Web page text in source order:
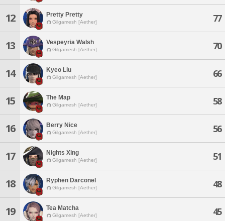
12 Pretty Pretty
Gilgamesh [Aether] 77
13 Vespeyria Walsh
Gilgamesh [Aether] 70
14 Kyeo Liu
Gilgamesh [Aether] 66
15 The Map
Gilgamesh [Aether] 58
16 Berry Nice
Gilgamesh [Aether] 56
17 Nights Xing
Gilgamesh [Aether] 51
18 Ryphen Darconel
Gilgamesh [Aether] 48
19 Tea Matcha
Gilgamesh [Aether] 45